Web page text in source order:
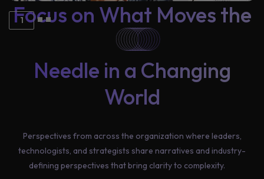
1
Focus on What Moves the
Needle in a Changing
World
Perspectives from across the organization where leaders,
technologists, and strategists share narratives and industry-
defining perspectives that bring clarity to complexity.